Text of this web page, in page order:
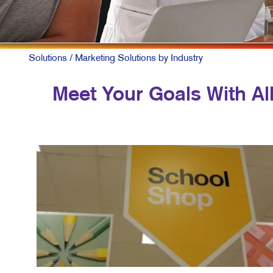
Solutions / Marketing Solutions by Industry
Meet Your Goals With